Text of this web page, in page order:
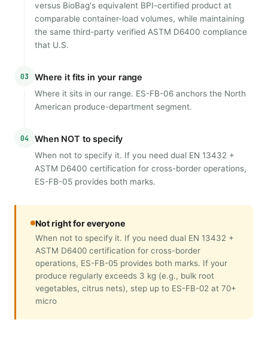
versus BioBag's equivalent BPI-certified product at
comparable container-load volumes, while maintaining
the same third-party verified ASTM D6400 compliance
that U.S.
03 Where it fits in your range
Where it sits in our range. ES-FB-06 anchors the North
American produce-department segment.
04 When NOT to specify
When not to specify it. If you need dual EN 13432 +
ASTM D6400 certification for cross-border operations,
ES-FB-05 provides both marks.
Not right for everyone
When not to specify it. If you need dual EN 13432 +
ASTM D6400 certification for cross-border
operations, ES-FB-05 provides both marks. If your
produce regularly exceeds 3 kg (e.g., bulk root
vegetables, citrus nets), step up to ES-FB-02 at 70+
micro